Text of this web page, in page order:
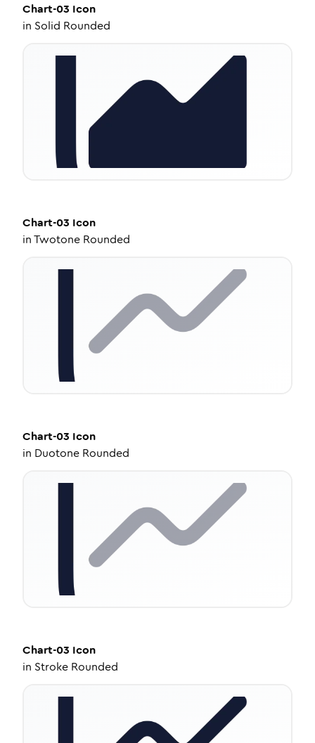
Chart-03 Icon
in Solid Rounded
Chart-03 Icon
inTwotone Rounded
Chart-03 Icon
in Duotone Rounded
Chart-03 Icon
in Stroke Rounded